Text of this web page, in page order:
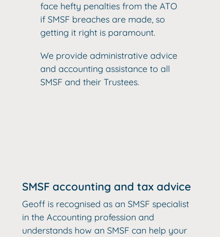
face hefty penalties from the ATO
if SMSF breaches are made, so
getting it right is paramount.
We provide administrative advice
and accounting assistance to all
SMSF and their Trustees.
SMSF accounting and tax advice
Geoff is recognised as an SMSF specialist
in the Accounting profession and
understands how an SMSF can help your